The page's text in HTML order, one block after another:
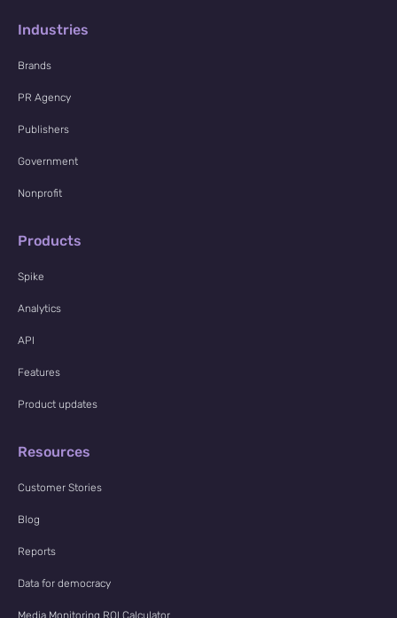
Industries
Brands
PR Agency
Publishers
Government
Nonprofit
Products
Spike
Analytics
API
Features
Product updates
Resources
Customer Stories
Blog
Reports
Data for democracy